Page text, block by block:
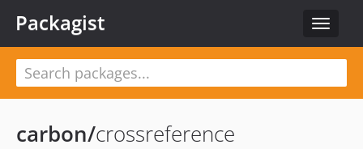
Toggle
Packagist
carbon/crossreference